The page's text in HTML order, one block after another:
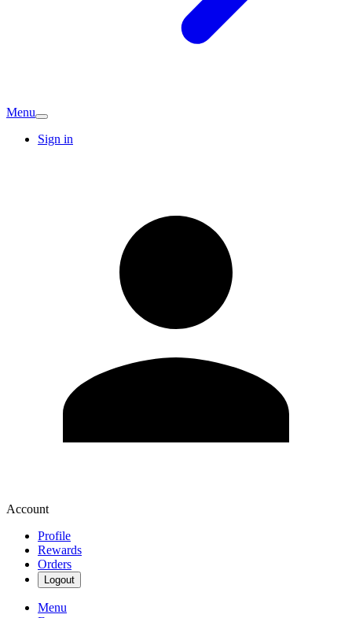
Menu
Sign in
Account
Profile
Rewards
Orders
Logout
Menu